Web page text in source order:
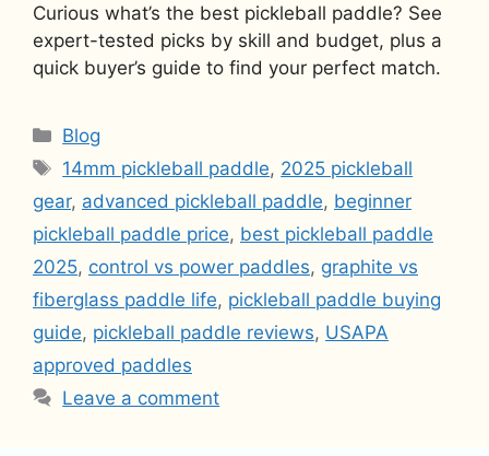
Curious what’s the best pickleball paddle? See
expert-tested picks by skill and budget, plus a
quick buyer’s guide to find your perfect match.
Categories
Blog
Tags
14mm pickleball paddle, 2025 pickleball
gear, advanced pickleball paddle, beginner
pickleball paddle price, best pickleball paddle
2025, control vs power paddles, graphite vs
fiberglass paddle life, pickleball paddle buying
guide, pickleball paddle reviews, USAPA
approved paddles
Leave a comment